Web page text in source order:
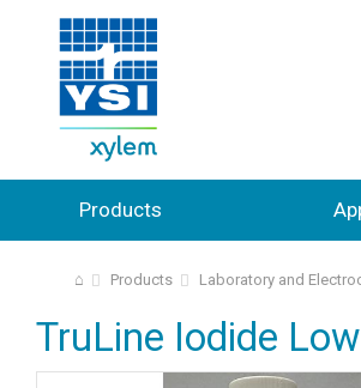
Products
⌂ Products Laboratory and
TruLine Iodide